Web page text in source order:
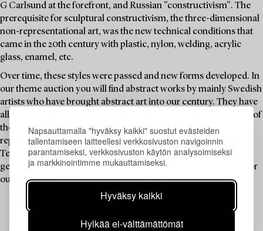
Napsauttamalla "hyväksy kaikki" suostut evästeiden
tallentamiseen laitteellesi verkkosivuston navigoinnin
parantamiseksi, verkkosivuston käytön analysoimiseksi
ja markkinointimme mukauttamiseksi.
Hyväksy kaikki
Hylkää ei-välttämättömät
G Carlsund at the forefront, and Russian "constructivism". The
prerequisite for sculptural constructivism, the three-dimensional
non-representational art, was the new technical conditions that
came in the 20th century with plastic, nylon, welding, acrylic
glass, enamel, etc.
Over time, these styles were passed and new forms developed. In
our theme auction you will find abstract works by mainly Swedish
artists who have brought abstract art into our century. They have
all hung in the same home, with a collector in Linköping. Many of
the works were made in the 1980s and 1990s by artists
represented by the legendary Stockholm gallery Konstruktiv
Tendens. The idea of non-figurative art has been developed
generation after generation, and the result is neither modern nor
outdated, but simply elegant and timeless.